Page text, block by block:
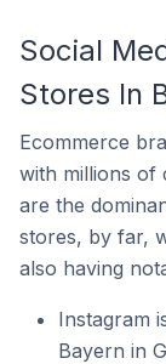
Social
Stores In
Ecommerce
with millions of
are the
stores, by far,
also having
Instagram
Bayern in